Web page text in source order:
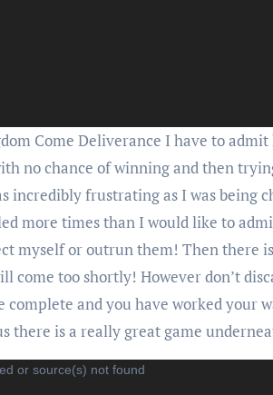
Come Deliverance I have to
no chance of winning and then
incredibly frustrating as I was being
more times than I would like to
myself or outrun them! Then there
come too shortly! However don’t
and you have worked your
there is a really great game
or source(s) not found